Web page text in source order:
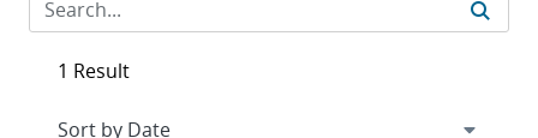
1 Result